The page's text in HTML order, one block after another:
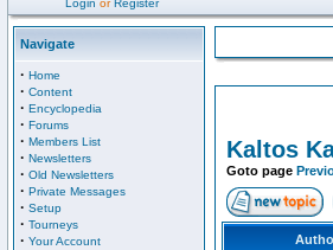
Login orRegister
Navigate
· Home
· Content
· Encyclopedia
· Forums
· Members List
· Newsletters
· Old Newsletters
· Private Messages
· Setup
· Tourneys
· Your Account
Kaltos
Goto page